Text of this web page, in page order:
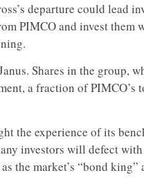
departure could lead
PIMCO and invest them
Shares in the group,
a fraction of PIMCO’s
the experience of its
investors will defect
the market’s “bond